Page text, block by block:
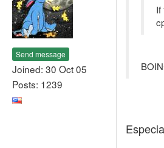
Send message
Joined: 30 Oct 05
Posts: 1239
If